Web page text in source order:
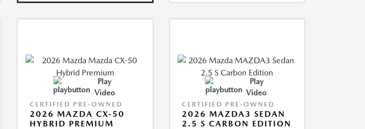
Play
Video
CERTIFIED PRE-OWNED
2026 MAZDA CX-50
HYBRID PREMIUM
Play
Video
CERTIFIED PRE-OWNED
2026 MAZDA3 SEDAN
2.5 S CARBON EDITION